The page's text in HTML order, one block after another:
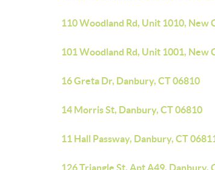
110 Woodland Rd, Unit 1010, New
101 Woodland Rd, Unit 1001, New
16 Greta Dr, Danbury, CT 06810
14 Morris St, Danbury, CT 06810
11 Hall Passway, Danbury, CT
126 Triangle St, Apt A49, Danbury,